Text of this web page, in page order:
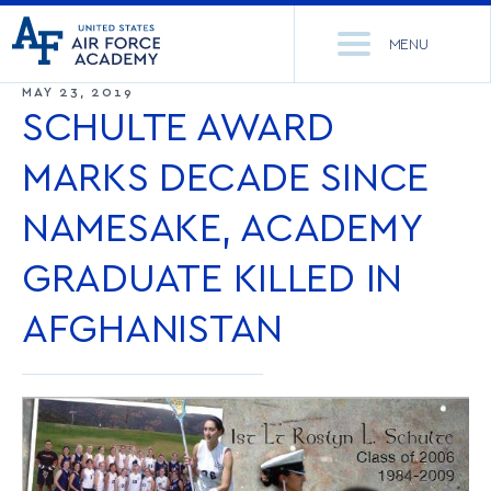
United
States
Force
Academy
Go
to
home
page
MENU
ACADEMICS
CORE CURRICULUM
DEPARTMENTS
MAJORS & MINORS
ACADEMIC CALENDAR
ADMISSIONS
NEWS
RESEARCH
RESEARCH CENTERS
DORMITORIES & DINING
MILITARY
MAY 23, 2019
SCHULTE AWARD
MARKS DECADE SINCE
NAMESAKE, ACADEMY
GRADUATE KILLED IN
AFGHANISTAN